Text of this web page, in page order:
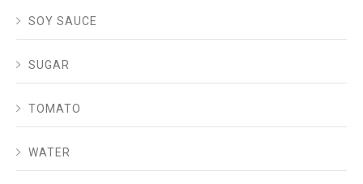
SOY SAUCE
SUGAR
TOMATO
WATER